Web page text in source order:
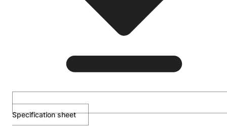
Specification sheet